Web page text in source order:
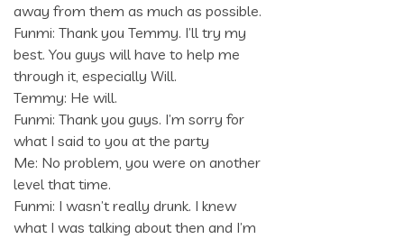
away from them as much as possible.
Funmi: Thank you Temmy. I’ll try my
best. You guys will have to help me
through it, especially Will.
Temmy: He will.
Funmi: Thank you guys. I’m sorry for
what I said to you at the party
Me: No problem, you were on another
level that time.
Funmi: I wasn’t really drunk. I knew
what I was talking about then and I’m